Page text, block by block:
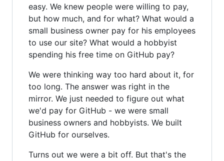
easy. We knew people were willing to pay,
but how much, and for what? What would a
small business owner pay for his employees
to use our site? What would a hobbyist
spending his free time on GitHub pay?
We were thinking way too hard about it, for
too long. The answer was right in the
mirror. We just needed to figure out what
we'd pay for GitHub - we were small
business owners and hobbyists. We built
GitHub for ourselves.
Turns out we were a bit off. But that's the